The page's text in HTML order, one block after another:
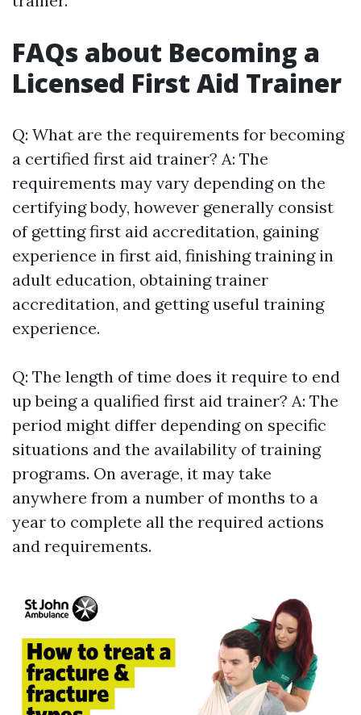
FAQs about Becoming a
Licensed First Aid Trainer
Q: What are the requirements for becoming
a certified first aid trainer? A: The
requirements may vary depending on the
certifying body, however generally consist
of getting first aid accreditation, gaining
experience in first aid, finishing training in
adult education, obtaining trainer
accreditation, and getting useful training
experience.
Q: The length of time does it require to end
up being a qualified first aid trainer? A: The
period might differ depending on specific
situations and the availability of training
programs. On average, it may take
anywhere from a number of months to a
year to complete all the required actions
and requirements.